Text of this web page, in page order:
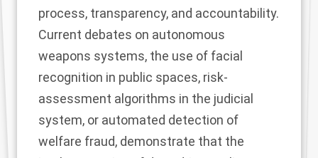
process, transparency, and accountability.
Current debates on autonomous
weapons systems, the use of facial
recognition in public spaces, risk-
assessment algorithms in the judicial
system, or automated detection of
welfare fraud, demonstrate that the